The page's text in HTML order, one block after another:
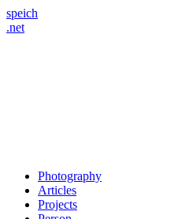
speich
.net
Photography
Articles
Projects